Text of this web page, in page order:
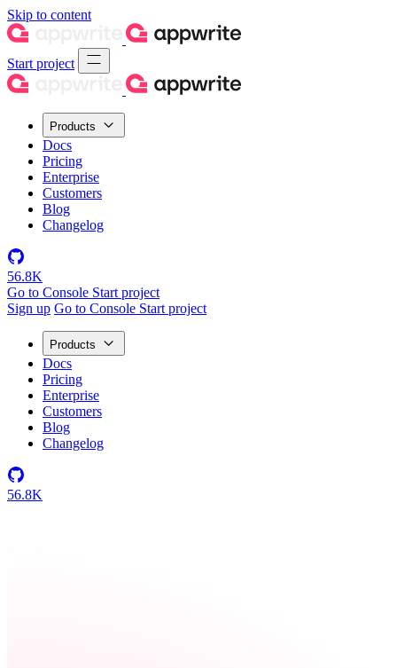
Skip to content
Start project
Products
Docs
Pricing
Enterprise
Customers
Blog
Changelog
56.8K
Go to Console Start project
Sign up Go to Console Start project
Products
Docs
Pricing
Enterprise
Customers
Blog
Changelog
56.8K